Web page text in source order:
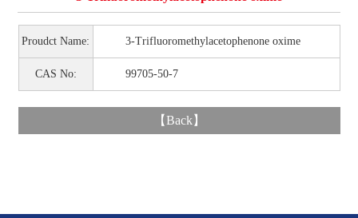
Proudct Name: 3-Trifluoromethylacetophenone oxime
CAS No: 99705-50-7
【Back 】